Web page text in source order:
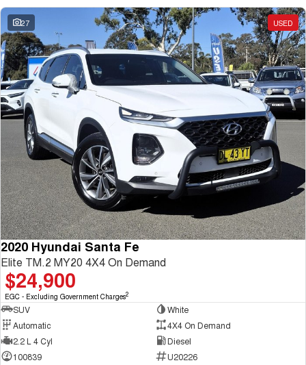
27 USED
2020 Hyundai Santa Fe
Elite TM.2 MY20 4X4 On Demand
$24,900
EGC - Excluding Government Charges2
SUV
White
Automatic
4X4 On Demand
2.2 L 4 Cyl
Diesel
100839
U20226